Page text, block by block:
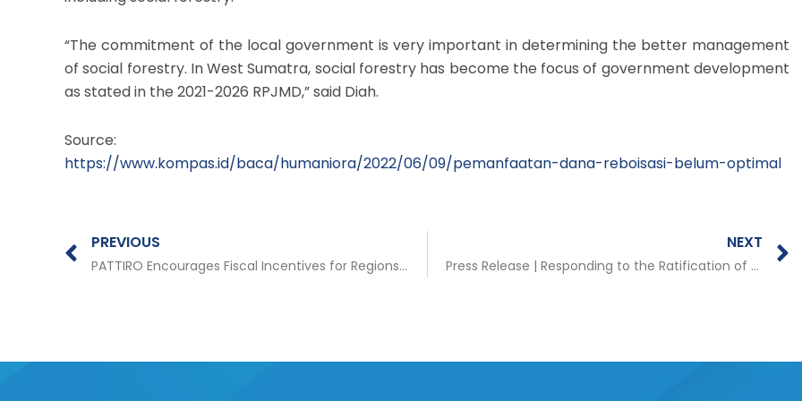
“The commitment of the local government is very important in determining the better management
of social forestry. In West Sumatra, social forestry has become the focus of government development
as stated in the 2021-2026 RPJMD,” said Diah.
Source:
https://www.kompas.id/baca/humaniora/2022/06/09/pemanfaatan-dana-reboisasi-belum-optimal
Prev
PREVIOUS
PATTIRO Encourages Fiscal Incentives for Regions Implementing TAPE/TAKE Regulations
NEXT
Press Release | Responding to the Ratification of the Papua DOB Bill